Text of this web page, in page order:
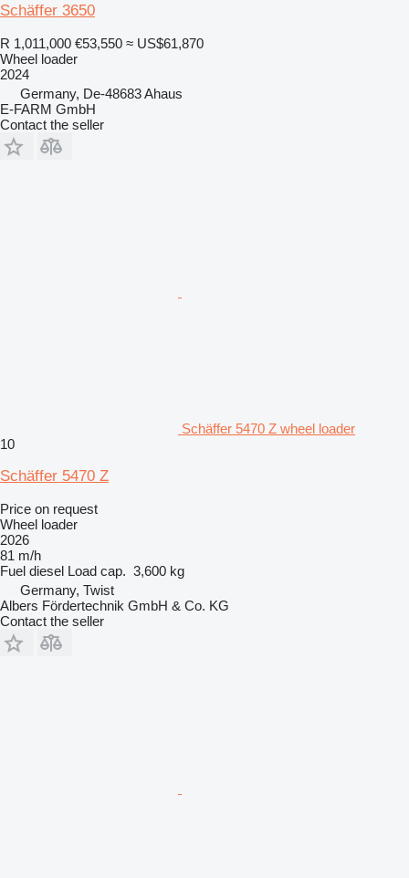
Schäffer 3650
R 1,011,000 €53,550 ≈ US$61,870
Wheel loader
2024
Germany, De-48683 Ahaus
E-FARM GmbH
Contact the seller
Schäffer 5470 Z wheel loader
10
Schäffer 5470 Z
Price on request
Wheel loader
2026
81 m/h
Fuel diesel Load cap. 3,600 kg
Germany, Twist
Albers Fördertechnik GmbH & Co. KG
Contact the seller